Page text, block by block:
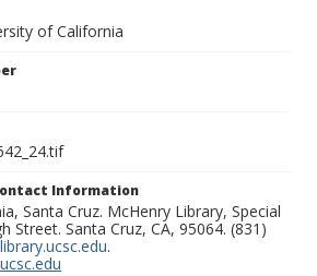
of California
Information
Santa Cruz. McHenry Library, Special
Street. Santa Cruz, CA, 95064. (831)
.